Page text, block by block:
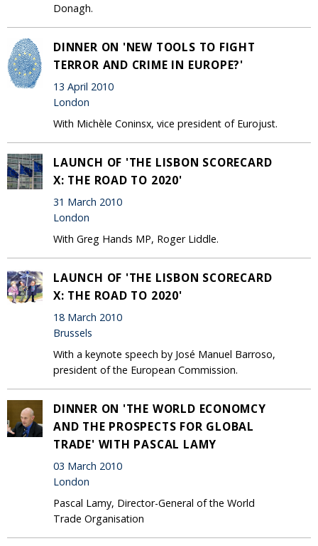
Donagh.
DINNER ON 'NEW TOOLS TO FIGHT
TERROR AND CRIME IN EUROPE?'
13 April 2010
London
With Michèle Coninsx, vice president of Eurojust.
LAUNCH OF 'THE LISBON SCORECARD
X: THE ROAD TO 2020'
31 March 2010
London
With Greg Hands MP, Roger Liddle.
LAUNCH OF 'THE LISBON SCORECARD
X: THE ROAD TO 2020'
18 March 2010
Brussels
With a keynote speech by José Manuel Barroso,
president of the European Commission.
DINNER ON 'THE WORLD ECONOMCY
AND THE PROSPECTS FOR GLOBAL
TRADE' WITH PASCAL LAMY
03 March 2010
London
Pascal Lamy, Director-General of the World
Trade Organisation